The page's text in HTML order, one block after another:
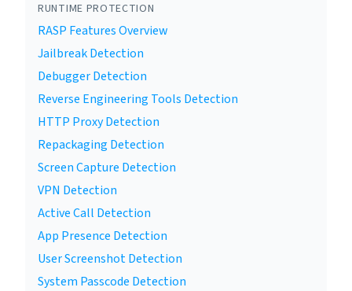
RUNTIME PROTECTION
RASP Features Overview
Jailbreak Detection
Debugger Detection
Reverse Engineering Tools Detection
HTTP Proxy Detection
Repackaging Detection
Screen Capture Detection
VPN Detection
Active Call Detection
App Presence Detection
User Screenshot Detection
System Passcode Detection